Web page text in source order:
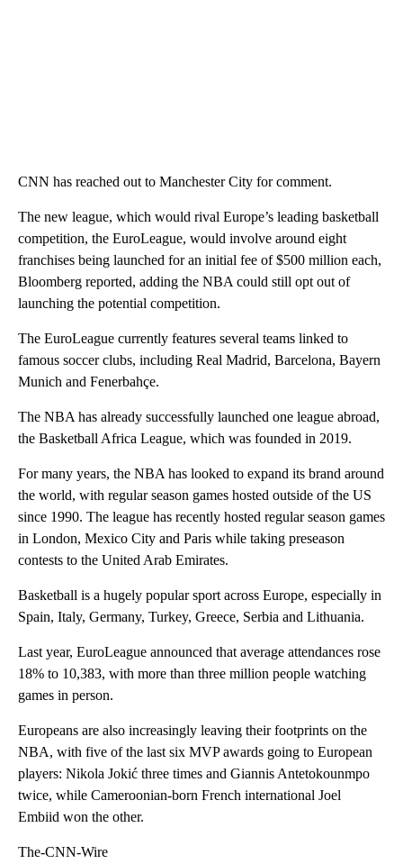
CNN has reached out to Manchester City for comment.
The new league, which would rival Europe’s leading basketball
competition, the EuroLeague, would involve around eight
franchises being launched for an initial fee of $500 million each,
Bloomberg reported, adding the NBA could still opt out of
launching the potential competition.
The EuroLeague currently features several teams linked to
famous soccer clubs, including Real Madrid, Barcelona, Bayern
Munich and Fenerbahçe.
The NBA has already successfully launched one league abroad,
the Basketball Africa League, which was founded in 2019.
For many years, the NBA has looked to expand its brand around
the world, with regular season games hosted outside of the US
since 1990. The league has recently hosted regular season games
in London, Mexico City and Paris while taking preseason
contests to the United Arab Emirates.
Basketball is a hugely popular sport across Europe, especially in
Spain, Italy, Germany, Turkey, Greece, Serbia and Lithuania.
Last year, EuroLeague announced that average attendances rose
18% to 10,383, with more than three million people watching
games in person.
Europeans are also increasingly leaving their footprints on the
NBA, with five of the last six MVP awards going to European
players: Nikola Jokić three times and Giannis Antetokounmpo
twice, while Cameroonian-born French international Joel
Embiid won the other.
The-CNN-Wire